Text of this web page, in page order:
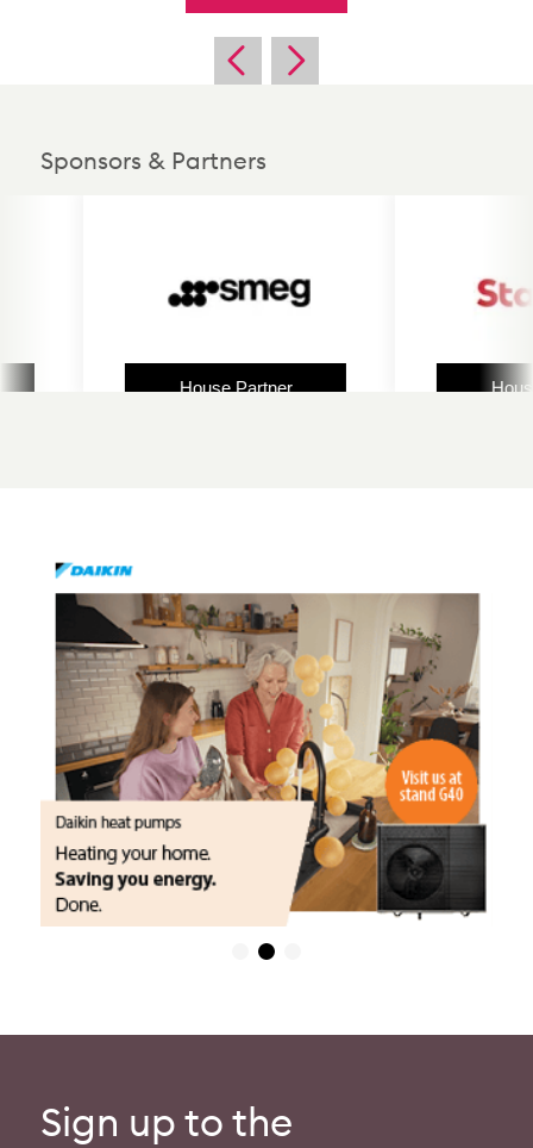
Sponsors & Partners
House Partner House
Sign up to the